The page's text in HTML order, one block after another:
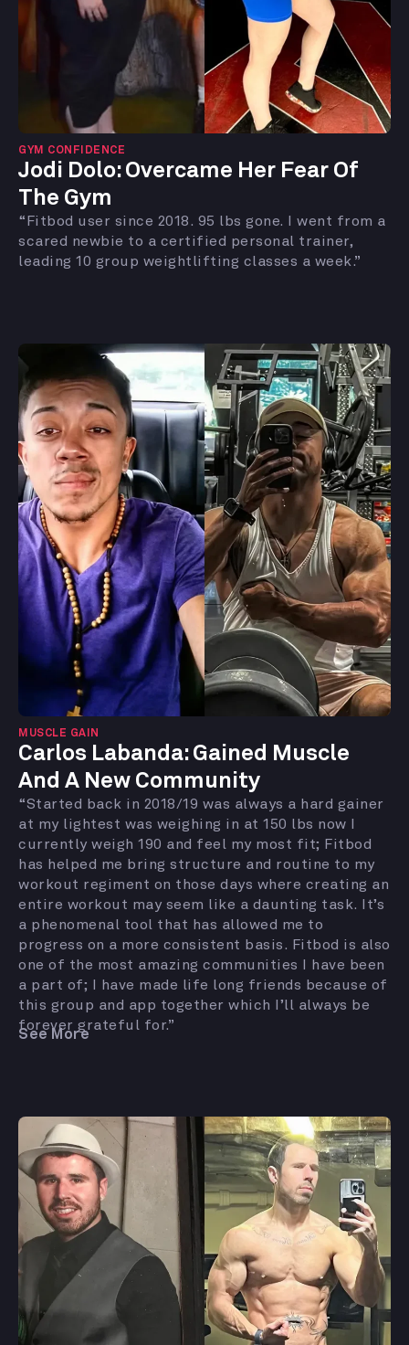
GYM CONFIDENCE
Jodi Dolo: Overcame Her Fear Of
The Gym
“Fitbod user since 2018. 95 lbs gone. I went from a
scared newbie to a certified personal trainer,
leading 10 group weightlifting classes a week.”
MUSCLE GAIN
Carlos Labanda: Gained Muscle
And A New Community
“Started back in 2018/19 was always a hard gainer
at my lightest was weighing in at 150 lbs now I
currently weigh 190 and feel my most fit; Fitbod
has helped me bring structure and routine to my
workout regiment on those days where creating an
entire workout may seem like a daunting task. It’s
a phenomenal tool that has allowed me to
progress on a more consistent basis. Fitbod is also
one of the most amazing communities I have been
a part of; I have made life long friends because of
this group and app together which I’ll always be
forever grateful for.”
See More